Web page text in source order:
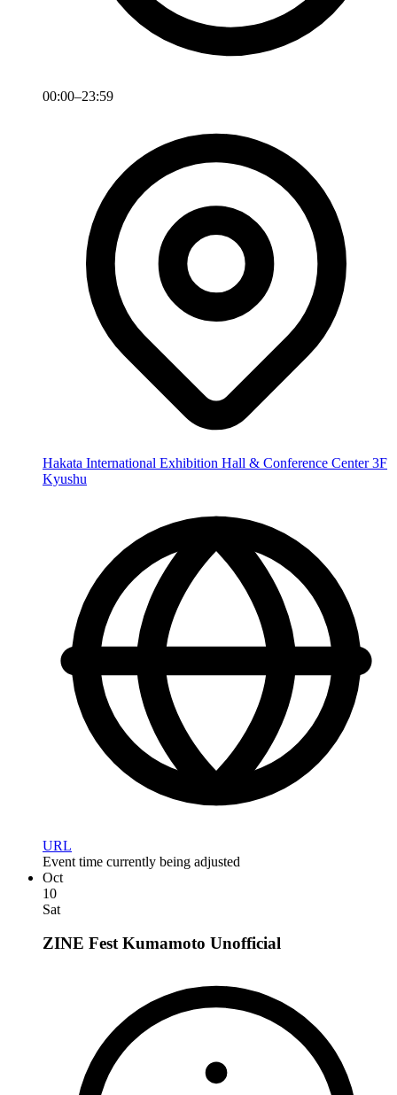
00:00–23:59
Hakata International Exhibition Hall & Conference Center 3F
Kyushu
URL
Event time currently being adjusted
Oct
10
Sat
ZINE Fest Kumamoto Unofficial